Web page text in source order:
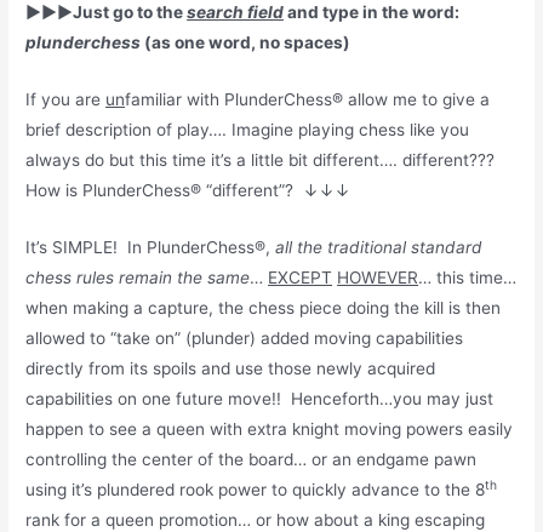
►►►Just go to thesearch fieldand type in the word:
plunderchess (as one word, no spaces)
If you are unfamiliar with PlunderChess® allow me to give a
brief description of play…. Imagine playing chess like you
always do but this time it’s a little bit different…. different???
How is PlunderChess® “different”?
↓↓↓
It’s SIMPLE! In PlunderChess®,all the traditional standard
chess rules remain the same… EXCEPT HOWEVER… this time…
when making a capture, the chess piece doing the kill is then
allowed to “take on” (plunder) added moving capabilities
directly from its spoils and use those newly acquired
capabilities on one future move!! Henceforth…you may just
happen to see a queen with extra knight moving powers easily
controlling the center of the board… or an endgame pawn
using it’s plundered rook power to quickly advance to the 8th
rank for a queen promotion… or how about a king escaping